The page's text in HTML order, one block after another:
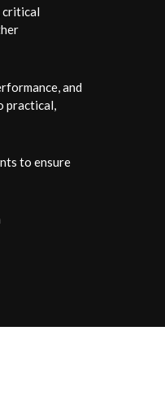
critical
and
practical,
to ensure